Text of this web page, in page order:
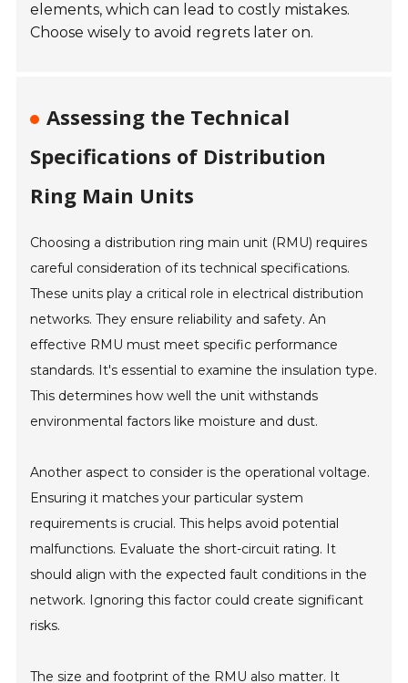
elements, which can lead to costly mistakes.
Choose wisely to avoid regrets later on.
Assessing the Technical
Specifications of Distribution
Ring Main Units
Choosing a distribution ring main unit (RMU) requires
careful consideration of its technical specifications.
These units play a critical role in electrical distribution
networks. They ensure reliability and safety. An
effective RMU must meet specific performance
standards. It's essential to examine the insulation type.
This determines how well the unit withstands
environmental factors like moisture and dust.
Another aspect to consider is the operational voltage.
Ensuring it matches your particular system
requirements is crucial. This helps avoid potential
malfunctions. Evaluate the short-circuit rating. It
should align with the expected fault conditions in the
network. Ignoring this factor could create significant
risks.
The size and footprint of the RMU also matter. It